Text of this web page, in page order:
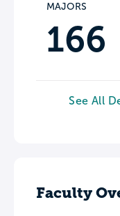
MAJORS
166
See All
Faculty